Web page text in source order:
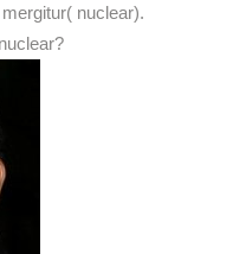
nuclear).